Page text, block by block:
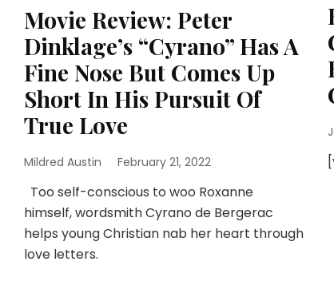
Movie Review: Peter
Dinklage’s “Cyrano” Has A
Fine Nose But Comes Up
Short In His Pursuit Of
True Love
Mildred Austin February 21, 2022
Too self-conscious to woo Roxanne
himself, wordsmith Cyrano de Bergerac
helps young Christian nab her heart through
love letters.